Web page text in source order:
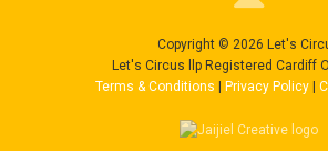
Copyright © 2026 Let's
Let's Circus llp Registered Cardiff
Terms & Conditions
Privacy Policy